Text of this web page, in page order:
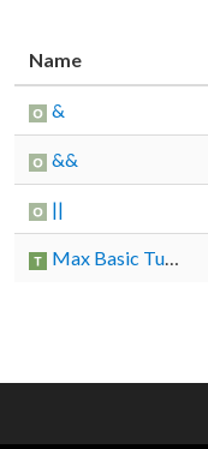
Name
&
&&
||
Max Basic Tutorial 19: Timing